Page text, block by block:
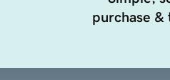
purchase &